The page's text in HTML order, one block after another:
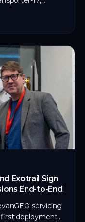
Exotrail Sign
End-to-End
servicing
first deployment